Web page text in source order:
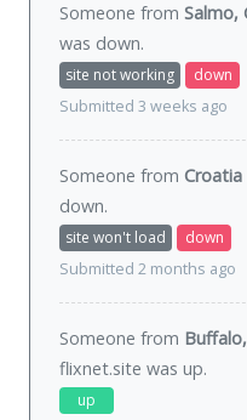
Someone from Salmo,
was down.
site not working
down
Submitted 3 weeks ago
Someone from Croatia
down.
site won't load
down
Submitted 2 months ago
Someone from
flixnet.site was up.
up